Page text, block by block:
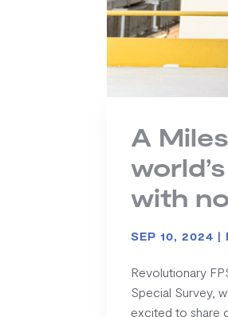
A
with
SEP 10, 2024 |
Revolutionary
Special Survey,
excited to share